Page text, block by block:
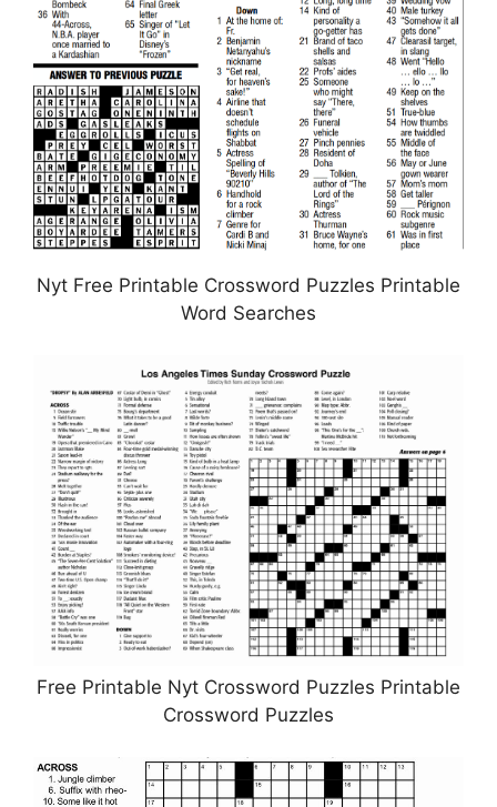
Nyt Free Printable Crossword Puzzles Printable
Word Searches
Free Printable Nyt Crossword Puzzles Printable
Crossword Puzzles